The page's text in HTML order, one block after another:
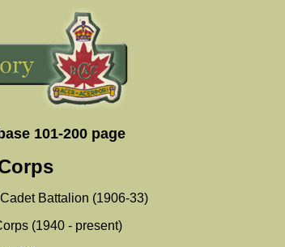
101-200 page
Battalion (1906-33)
(1940 - present)